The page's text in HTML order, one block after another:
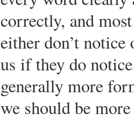
correctly, and
either don’t
us if they do
generally more
we should be